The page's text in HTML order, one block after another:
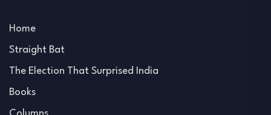
Home
Straight Bat
The Election That Surprised India
Books